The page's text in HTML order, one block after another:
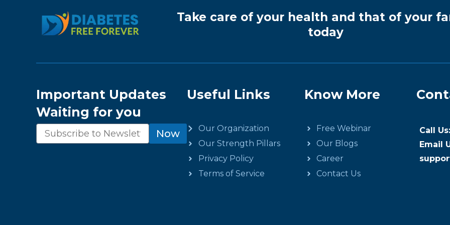
Take care of your health and that of your
today
Important Updates
Waiting for you
Useful Links Know More
Newsletter Now
Our Organization
Our Strength Pillars
Privacy Policy
Terms of Service
Free Webinar
Our Blogs
Career
Contact Us
Call
Email